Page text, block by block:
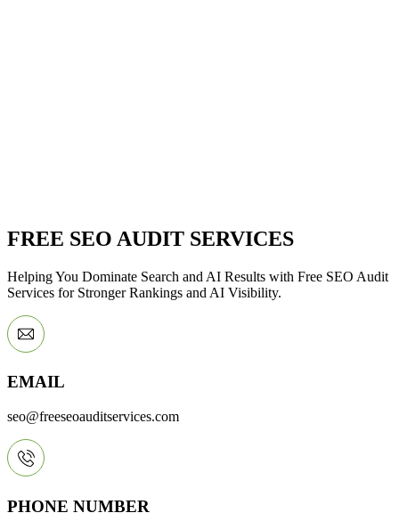
FREE SEO AUDIT SERVICES
Helping You Dominate Search and AI Results with Free SEO Audit
Services for Stronger Rankings and AI Visibility.
EMAIL
seo@freeseoauditservices.com
PHONE NUMBER